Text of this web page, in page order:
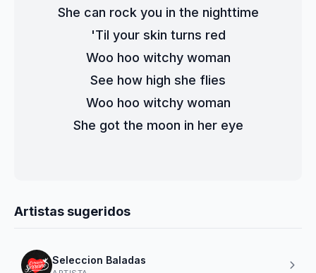
She can rock you in the nighttime
'Til your skin turns red
Woo hoo witchy woman
See how high she flies
Woo hoo witchy woman
She got the moon in her eye
Artistas sugeridos
Seleccion Baladas